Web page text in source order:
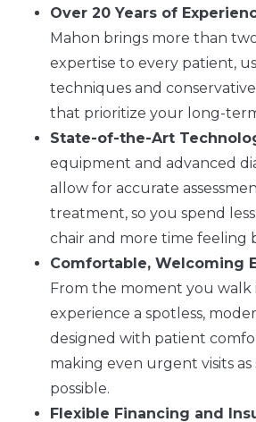
Over 20 Years of
Mahon brings more than
expertise to every patient,
techniques and
that prioritize your long-
State-of-the-Art
equipment and advanced
allow for accurate
treatment, so you spend
chair and more time feeling
Comfortable, Welcoming
From the moment you walk
experience a spotless,
designed with patient
making even urgent visits as
possible.
Flexible Financing and